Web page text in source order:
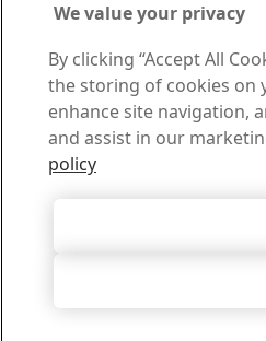
www.ssab.com/contact
Contact
Contact us
How can we help you?
Browse contacts
Download Center
We value your privacy
By clicking “Accept All
the storing of cookies on
enhance site navigation,
and assist in our
policy